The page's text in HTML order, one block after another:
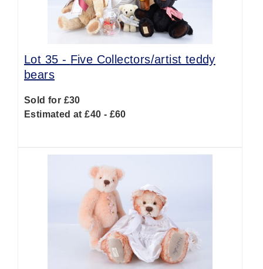
Lot 35 - Five Collectors/artist teddy
bears
Sold for £30
Estimated at £40 - £60